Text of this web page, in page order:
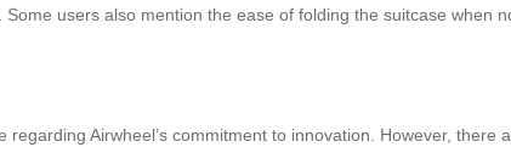
users also mention the ease of folding the suitcase when
Airwheel’s commitment to innovation. However,